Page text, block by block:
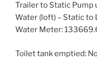
Trailer to Static Pump
Water (loft) – Static to
Water Meter:
Toilet tank emptied: